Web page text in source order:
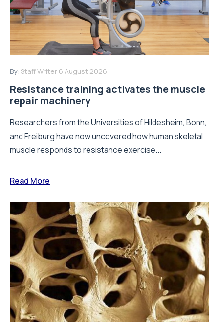
By: Staff Writer 6 August 2026
Resistance training activates the muscle
repair machinery
Researchers from the Universities of Hildesheim, Bonn,
and Freiburg have now uncovered how human skeletal
muscle responds to resistance exercise...
Read More